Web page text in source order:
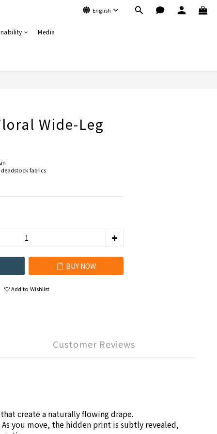
English
Media
Wide-Leg
fabrics
BUY NOW
Add to Wishlist
Customer Reviews
create a naturally flowing drape.
you move, the hidden print is subtly revealed,